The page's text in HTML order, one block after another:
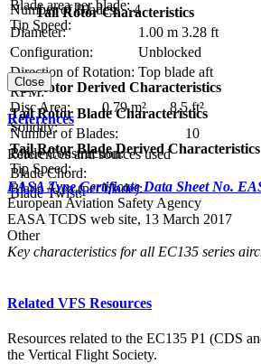
Number of Blades:
4
Blade area per blade:
Tip Speed:
Tail Rotor Characteristics
Diameter:
1.00 m 3.28 ft
Configuration:
Unblocked
Direction of Rotation: Top blade aft
RPM:
Tail Rotor Blade Characteristics
Number of Blades:
10
Blade Construction:
Blade Chord:
Blade Twist:
Tail Rotor Derived Characteristics
Disc Area:
0.79 m²
8.5 ft²
Solidity:
Tail Rotor Blade Derived Characteristics
Tip Speed:
Blade Area (per blade):
Close
References
References and sources used
EASA Type Certificate Data Sheet No.
European Aviation Safety Agency
EASA TCDS web site, 13 March 2017
Other
Key characteristics for all EC135 series
Related VFS Resources
Resources related to the EC135 P1 (CDS
the Vertical Flight Society.